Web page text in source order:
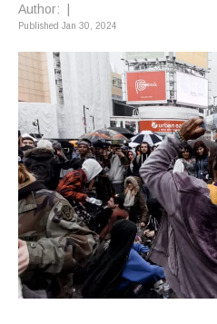
Author:
Published Jan 30, 2024